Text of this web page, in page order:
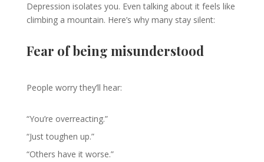
Depression isolates you. Even talking about it feels like
climbing a mountain. Here’s why many stay silent:
Fear of being misunderstood
People worry they’ll hear:
“You’re overreacting.”
“Just toughen up.”
“Others have it worse.”